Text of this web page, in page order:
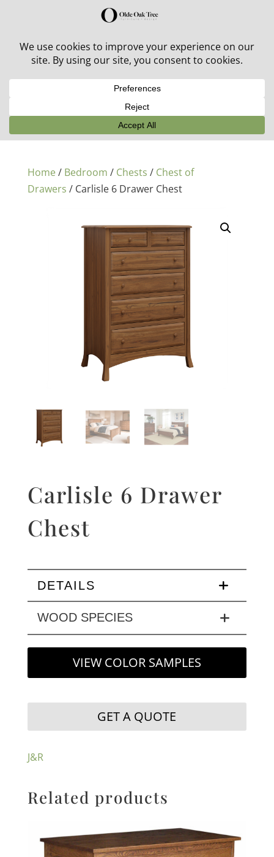
30% off in-stock outdoor furniture + 20% off all orders!
Home/ Bedroom / Chests / Chest of
Drawers / Carlisle 6 Drawer Chest
Carlisle 6 Drawer
Chest
DETAILS
WOOD SPECIES
VIEW COLOR SAMPLES
GET A QUOTE
J&R
Related products